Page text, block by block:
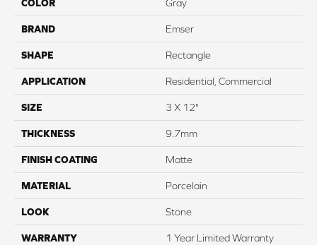
COLOR Gray
BRAND Emser
SHAPE Rectangle
APPLICATION Residential, Commercial
SIZE 3 X 12"
THICKNESS 9.7mm
FINISH COATING Matte
MATERIAL Porcelain
LOOK Stone
WARRANTY 1 Year Limited Warranty